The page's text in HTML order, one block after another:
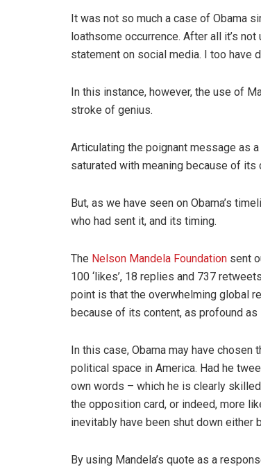
It was not so much a case of Obama
loathsome occurrence. After all it’s
statement on social media. I too have
In this instance, however, the use of
stroke of genius.
Articulating the poignant message as
saturated with meaning because of
But, as we have seen on Obama’s
who had sent it, and its timing.
The Nelson Mandela Foundation sent
100 ‘likes’, 18 replies and 737
point is that the overwhelming global
because of its content, as profound as
In this case, Obama may have
political space in America. Had he
own words – which he is clearly
the opposition card, or indeed, more
inevitably have been shut down
By using Mandela’s quote as a